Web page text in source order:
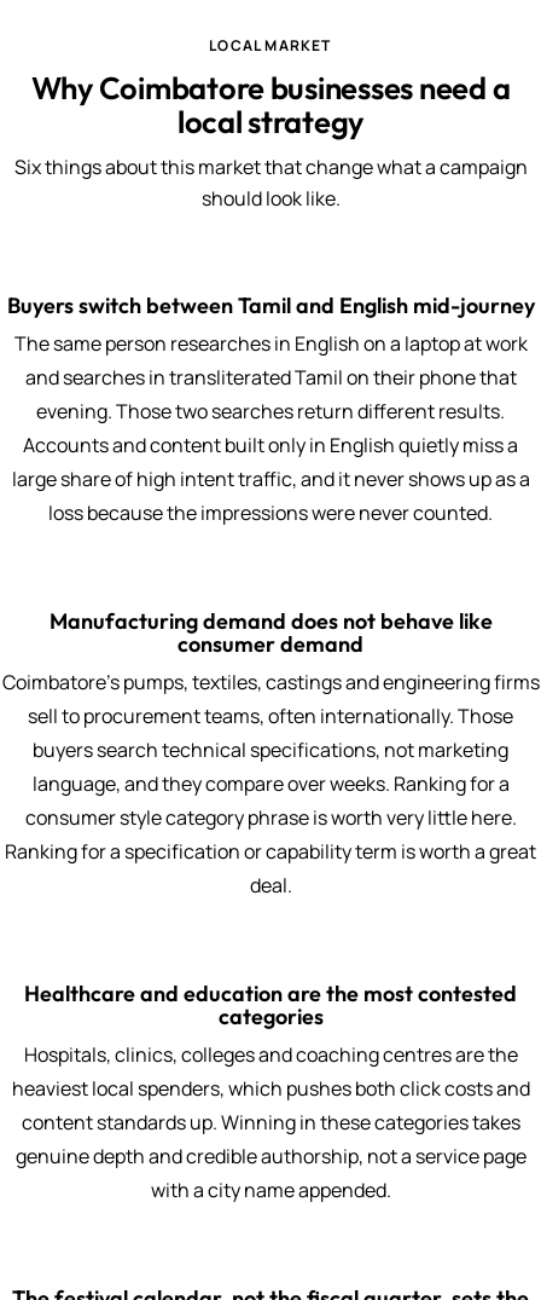
LOCAL MARKET
Why Coimbatore businesses need a
local strategy
Six things about this market that change what a campaign
should look like.
Buyers switch between Tamil and English mid-journey
The same person researches in English on a laptop at work
and searches in transliterated Tamil on their phone that
evening. Those two searches return different results.
Accounts and content built only in English quietly miss a
large share of high intent traffic, and it never shows up as a
loss because the impressions were never counted.
Manufacturing demand does not behave like
consumer demand
Coimbatore's pumps, textiles, castings and engineering firms
sell to procurement teams, often internationally. Those
buyers search technical specifications, not marketing
language, and they compare over weeks. Ranking for a
consumer style category phrase is worth very little here.
Ranking for a specification or capability term is worth a great
deal.
Healthcare and education are the most contested
categories
Hospitals, clinics, colleges and coaching centres are the
heaviest local spenders, which pushes both click costs and
content standards up. Winning in these categories takes
genuine depth and credible authorship, not a service page
with a city name appended.